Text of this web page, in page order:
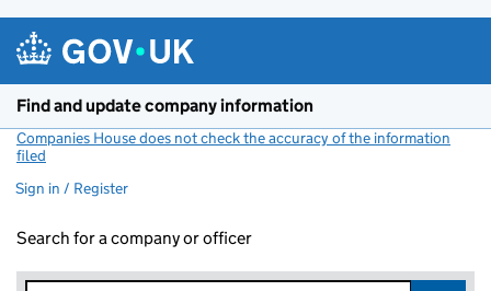
Find and update company information
Companies House does not check the accuracy of the information
filed
Sign in / Register
Search for a company or officer